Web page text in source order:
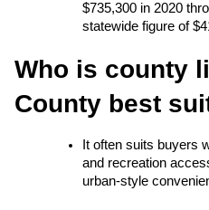
$735,300 in 2020
statewide figure of
Who is county
County best
It often suits buyers
and recreation
urban-style